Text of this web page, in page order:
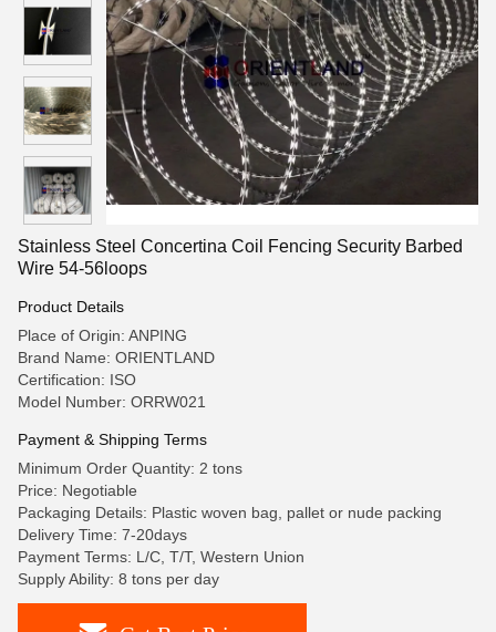
Stainless Steel Concertina Coil Fencing Security Barbed
Wire 54-56loops
Product Details
Place of Origin: ANPING
Brand Name: ORIENTLAND
Certification: ISO
Model Number: ORRW021
Payment & Shipping Terms
Minimum Order Quantity: 2 tons
Price: Negotiable
Packaging Details: Plastic woven bag, pallet or nude packing
Delivery Time: 7-20days
Payment Terms: L/C, T/T, Western Union
Supply Ability: 8 tons per day